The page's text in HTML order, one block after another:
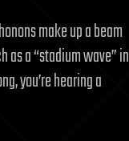
make up a beam
as a “stadium wave” in
you’re hearing a